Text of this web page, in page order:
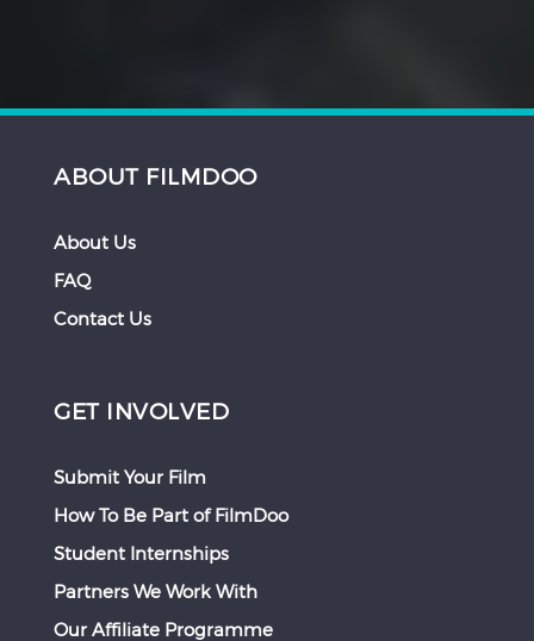
ABOUT FILMDOO
About Us
FAQ
Contact Us
GET INVOLVED
Submit Your Film
How To Be Part of FilmDoo
Student Internships
Partners We Work With
Our Affiliate Programme